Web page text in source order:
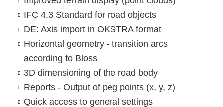
IFC 4.3 Standard for road objects
DE: Axis import in OKSTRA format
Horizontal geometry - transition arcs
according to Bloss
3D dimensioning of the road body
Reports - Output of peg points (x, y, z)
Quick access to general settings